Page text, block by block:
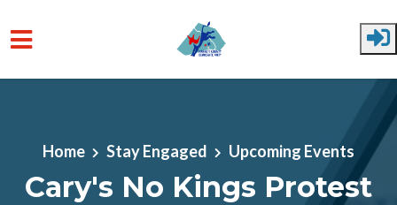
Home Stay Engaged Upcoming Events
Cary's No Kings Protest